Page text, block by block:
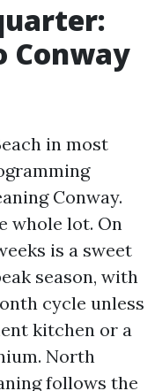
Conway
in most
Conway.
whole lot. On
is a sweet
season, with
cycle unless
kitchen or a
North
follows the